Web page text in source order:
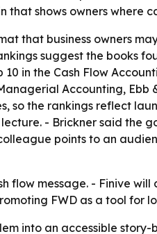
shows owners where
that business owners
suggest the books
in the Cash Flow
Accounting, Ebb
so the rankings reflect
- Brickner said the
points to an
flow message. - Finive
FWD as a tool for
into an accessible